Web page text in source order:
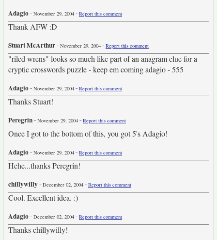
Adagio- November 29, 2004 - Report this comment
Thank AFW :D
Stuart McArthur- November 29, 2004 - Report this comment
"riled wrens" looks so much like part of an anagram clue for a
cryptic crosswords puzzle - keep em coming adagio - 555
Adagio- November 29, 2004 - Report this comment
Thanks Stuart!
Peregrin- November 29, 2004 - Report this comment
Once I got to the bottom of this, you got 5's Adagio!
Adagio- November 29, 2004 - Report this comment
Hehe...thanks Peregrin!
chillywilly- December 02, 2004 - Report this comment
Cool. Excellent idea. :)
Adagio- December 02, 2004 - Report this comment
Thanks chillywilly!